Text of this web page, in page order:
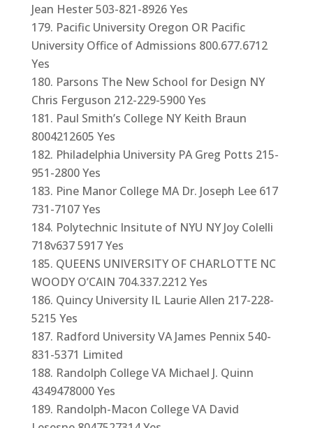
Jean Hester 503-821-8926 Yes
Pacific University Oregon OR Pacific
University Office of Admissions 800.677.6712
Yes
Parsons The New School for Design NY
Chris Ferguson 212-229-5900 Yes
Paul Smith’s College NY Keith Braun
8004212605 Yes
Philadelphia University PA Greg Potts 215-
951-2800 Yes
Pine Manor College MA Dr. Joseph Lee 617
731-7107 Yes
Polytechnic Insitute of NYU NY Joy Colelli
718v637 5917 Yes
QUEENS UNIVERSITY OF CHARLOTTE NC
WOODY O’CAIN 704.337.2212 Yes
Quincy University IL Laurie Allen 217-228-
5215 Yes
Radford University VA James Pennix 540-
831-5371 Limited
Randolph College VA Michael J. Quinn
4349478000 Yes
Randolph-Macon College VA David